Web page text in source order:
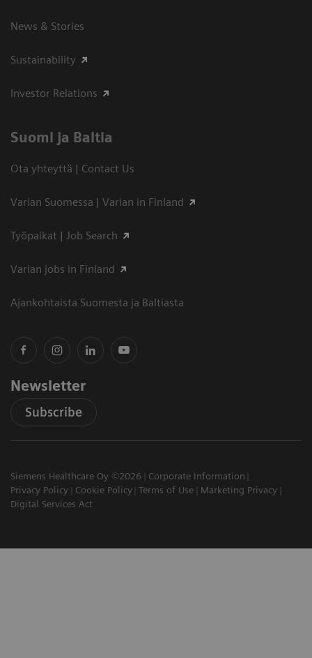
News & Stories
Sustainability
Investor Relations
Suomi ja Baltia
Ota yhteyttä | Contact Us
Varian Suomessa | Varian in Finland
Työpaikat | Job Search
Varian jobs in Finland
Ajankohtaista Suomesta ja Baltiasta
Newsletter
Subscribe
Siemens Healthcare Oy ©2026
Corporate Information
Privacy Policy
Cookie Policy Terms of Use
Marketing Privacy
Digital Services Act